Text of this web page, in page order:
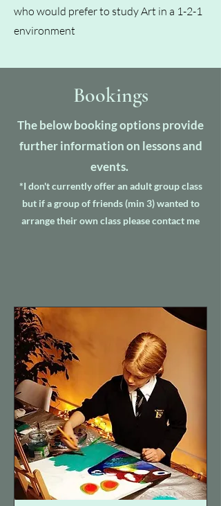
who would prefer to study Art in a 1-2-1
environment
Bookings
The below booking options provide
further information on lessons and
events.
*I don't currently offer an adult group class
but if a group of friends (min 3) wanted to
arrange their own class please contact me